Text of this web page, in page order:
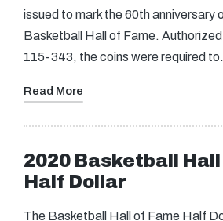
issued to mark the 60th anniversary
Basketball Hall of Fame.
115-343, the coins were required
Read More
2020 Basketball
Half Dollar
The Basketball Hall of Fame Half